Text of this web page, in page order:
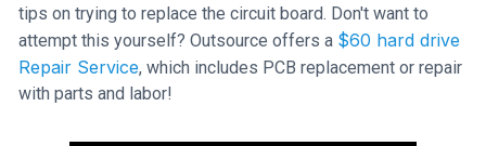
tips on trying to replace the circuit board. Don't want to
attempt this yourself? Outsource offers a $60 hard drive
Repair Service, which includes PCB replacement or repair
with parts and labor!